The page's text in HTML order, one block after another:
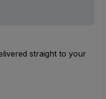
straight to your